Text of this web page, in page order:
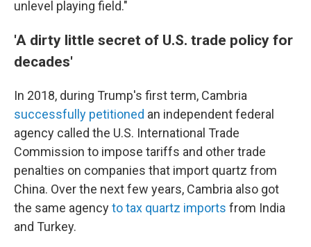
unlevel playing field."
'A dirty little secret of U.S. trade policy for
decades'
In 2018, during Trump's first term, Cambria
successfully petitioned an independent federal
agency called the U.S. International Trade
Commission to impose tariffs and other trade
penalties on companies that import quartz from
China. Over the next few years, Cambria also got
the same agencyto tax quartz imports from India
and Turkey.